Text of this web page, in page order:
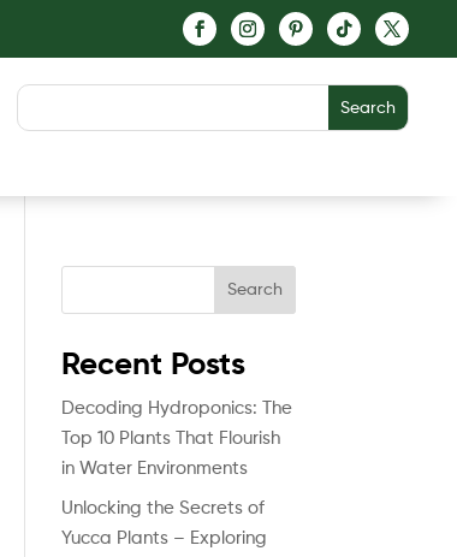
Search
Recent Posts
Decoding Hydroponics: The
Top 10 Plants That Flourish
in Water Environments
Unlocking the Secrets of
Yucca Plants – Exploring